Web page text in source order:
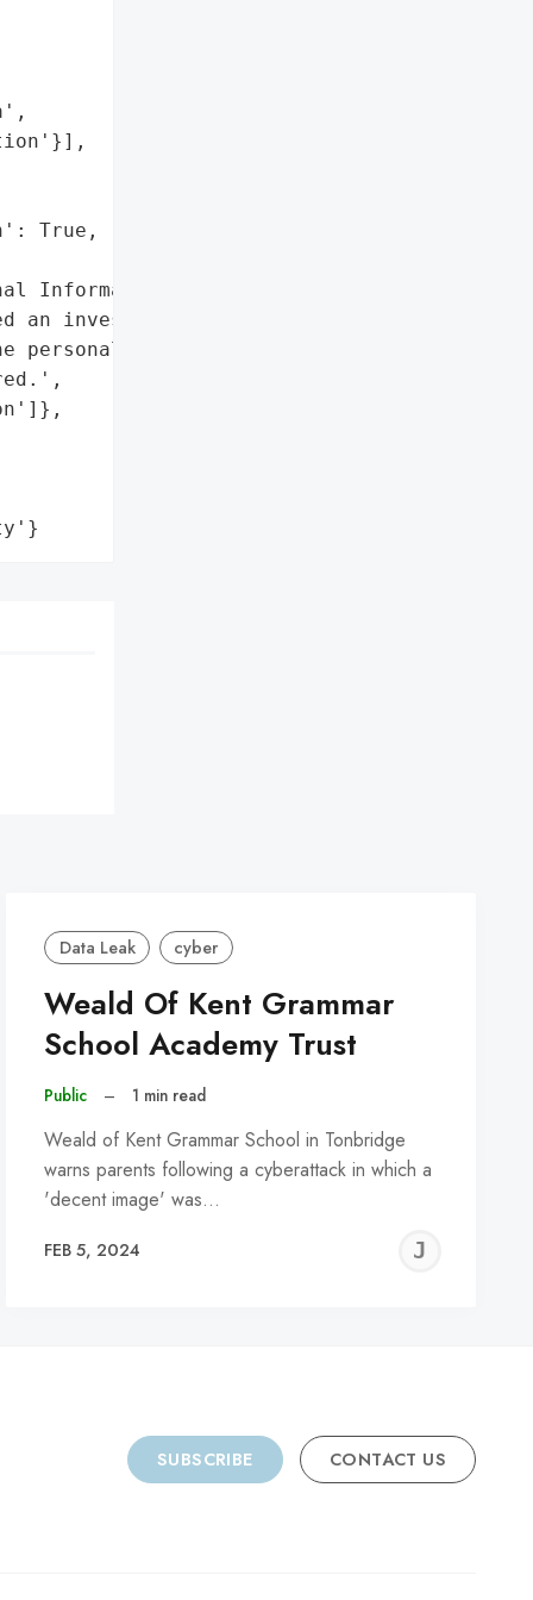
True,
Information']},
an investigation after '
personal information of '
Data Leak cyber
Weald Of Kent Grammar
School Academy Trust
Public – 1 min read
Weald of Kent Grammar School in Tonbridge
warns parents following a cyberattack in which a
'decent image' was…
FEB 5, 2024
SUBSCRIBE CONTACT US